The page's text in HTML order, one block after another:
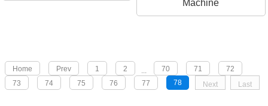
Machine
Home Prev 1 2 ... 70 71
72
73
74 75 76 77 78 Next Last